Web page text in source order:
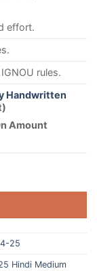
effort.
rules.
Handwritten
Amount
25
Hindi Medium